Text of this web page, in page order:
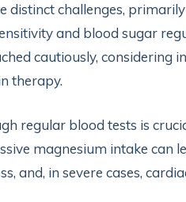
distinct challenges,
and blood sugar
cautiously, considering
therapy.
regular blood tests is
magnesium intake can
and, in severe cases,